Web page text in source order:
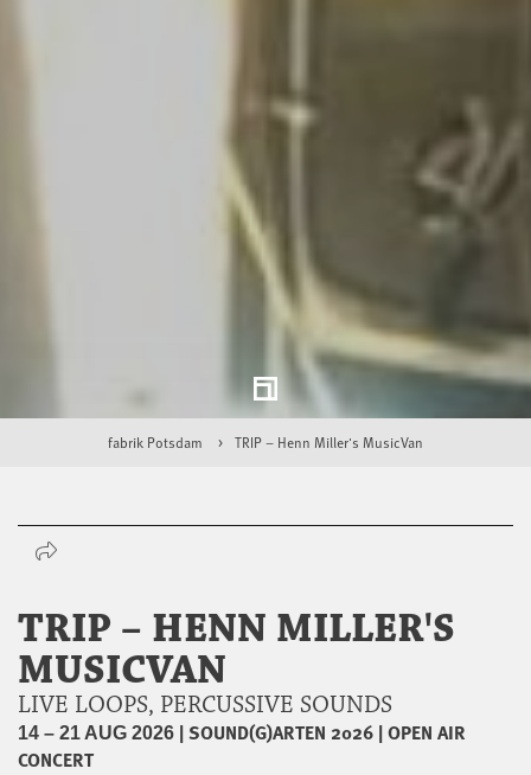
fabrik Potsdam TRIP – Henn Miller's MusicVan
TRIP – HENN MILLER'S
MUSICVAN
LIVE LOOPS, PERCUSSIVE SOUNDS
14 – 21 AUG 2026 |SOUND(G)ARTEN 2026 |OPEN AIR
CONCERT